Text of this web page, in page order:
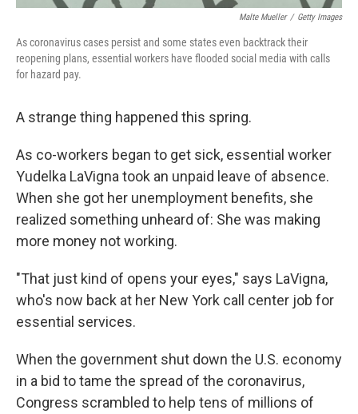
Malte Mueller / Getty Images
As coronavirus cases persist and some states even backtrack their
reopening plans, essential workers have flooded social media with calls
for hazard pay.
A strange thing happened this spring.
As co-workers began to get sick, essential worker
Yudelka LaVigna took an unpaid leave of absence.
When she got her unemployment benefits, she
realized something unheard of: She was making
more money not working.
"That just kind of opens your eyes," says LaVigna,
who's now back at her New York call center job for
essential services.
When the government shut down the U.S. economy
in a bid to tame the spread of the coronavirus,
Congress scrambled to help tens of millions of